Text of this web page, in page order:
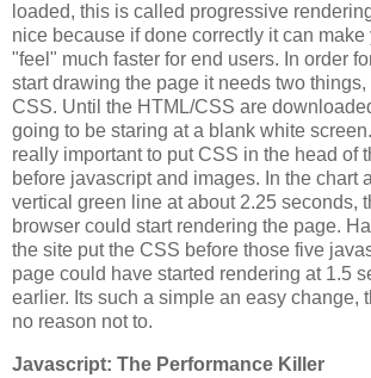
loaded, this is called progressive
nice because if done correctly it can
"feel" much faster for end users. In order
start drawing the page it needs two
CSS. Until the HTML/CSS are
going to be staring at a blank white
really important to put CSS in the head of
before javascript and images. In the chart
vertical green line at about 2.25 seconds,
browser could start rendering the page.
the site put the CSS before those five
page could have started rendering at 1.5
earlier. Its such a simple an easy change,
no reason not to.
Javascript: The Performance Killer